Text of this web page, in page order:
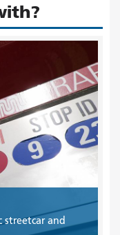
streetcar and